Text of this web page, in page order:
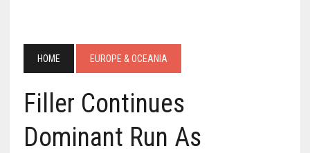
HOME EUROPE & OCEANIA
Filler Continues
Dominant Run As